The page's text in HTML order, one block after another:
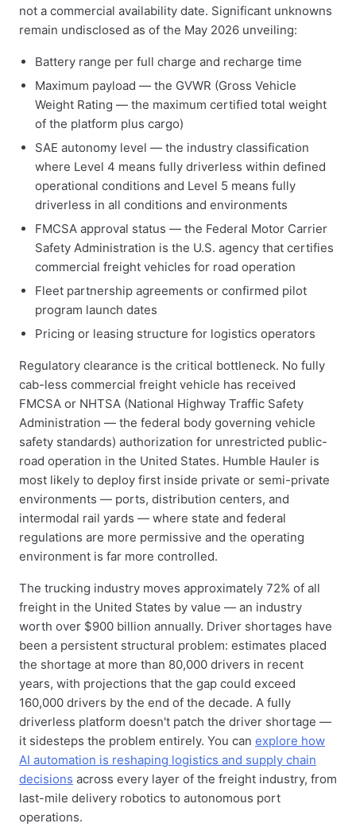
not a commercial availability date. Significant unknowns
remain undisclosed as of the May 2026 unveiling:
Battery range per full charge and recharge time
Maximum payload — the GVWR (Gross Vehicle
Weight Rating — the maximum certified total weight
of the platform plus cargo)
SAE autonomy level — the industry classification
where Level 4 means fully driverless within defined
operational conditions and Level 5 means fully
driverless in all conditions and environments
FMCSA approval status — the Federal Motor Carrier
Safety Administration is the U.S. agency that certifies
commercial freight vehicles for road operation
Fleet partnership agreements or confirmed pilot
program launch dates
Pricing or leasing structure for logistics operators
Regulatory clearance is the critical bottleneck. No fully
cab-less commercial freight vehicle has received
FMCSA or NHTSA (National Highway Traffic Safety
Administration — the federal body governing vehicle
safety standards) authorization for unrestricted public-
road operation in the United States. Humble Hauler is
most likely to deploy first inside private or semi-private
environments — ports, distribution centers, and
intermodal rail yards — where state and federal
regulations are more permissive and the operating
environment is far more controlled.
The trucking industry moves approximately 72% of all
freight in the United States by value — an industry
worth over $900 billion annually. Driver shortages have
been a persistent structural problem: estimates placed
the shortage at more than 80,000 drivers in recent
years, with projections that the gap could exceed
160,000 drivers by the end of the decade. A fully
driverless platform doesn't patch the driver shortage —
it sidesteps the problem entirely. You can explore how
AI automation is reshaping logistics and supply chain
decisions across every layer of the freight industry, from
last-mile delivery robotics to autonomous port
operations.